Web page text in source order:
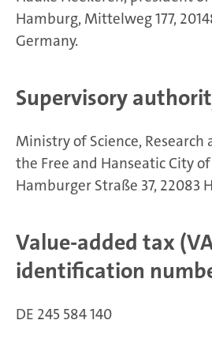
Hamburg, Mittelweg 177,
Germany.
Supervisory
Ministry of Science,
the Free and Hanseatic City
Hamburger Straße 37, 22083
Value-added tax
identification
DE 245 584 140